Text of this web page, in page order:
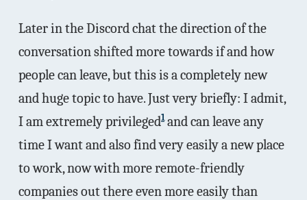
Later in the Discord chat the direction of the
conversation shifted more towards if and how
people can leave, but this is a completely new
and huge topic to have. Just very briefly: I admit,
I am extremely privileged1and can leave any
time I want and also find very easily a new place
to work, now with more remote-friendly
companies out there even more easily than